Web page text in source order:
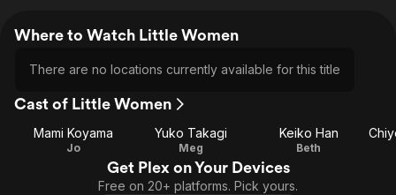
Where to Watch Little Women
There are no locations currently available for this title
Cast of Little Women
Mami Koyama
Jo
Yuko Takagi
Meg
Keiko Han
Beth
Get Plex on Your Devices
Free on 20+ platforms. Pick yours.